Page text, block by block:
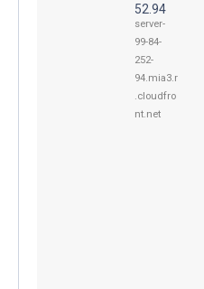
52.94
server-
99-84-
252-
94.mia3.r
.cloudfro
nt.net